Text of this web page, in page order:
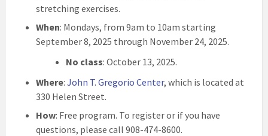
stretching exercises.
When: Mondays, from 9am to 10am starting
September 8, 2025 through November 24, 2025.
No class: October 13, 2025.
Where: John T. Gregorio Center, which is located at
330 Helen Street.
How: Free program. To register or if you have
questions, please call 908-474-8600.